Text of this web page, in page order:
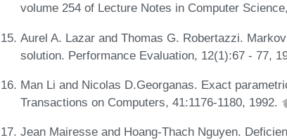
volume 254 of Lecture Notes in Computer
Aurel A. Lazar and Thomas G. Robertazzi.
solution. Performance Evaluation, 12(1):67 - 77,
Man Li and Nicolas D.Georganas. Exact
Transactions on Computers, 41:1176-1180, 1992.
Jean Mairesse and Hoang-Thach Nguyen.